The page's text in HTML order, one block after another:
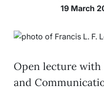
19 March
Open lecture with
and